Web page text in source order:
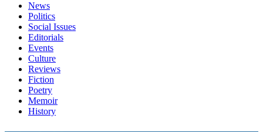
News
Politics
Social Issues
Editorials
Events
Culture
Reviews
Fiction
Poetry
Memoir
History